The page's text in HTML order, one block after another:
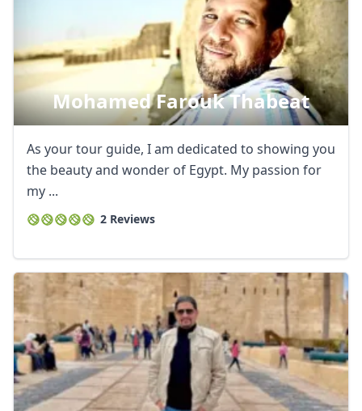
Mohamed Farouk Thabeat
As your tour guide, I am dedicated to showing you
the beauty and wonder of Egypt. My passion for
my ...
2 Reviews